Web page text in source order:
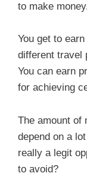
to make
You get to
different travel
You can earn
for achieving
The amount of
depend on a
really a legit
to avoid?